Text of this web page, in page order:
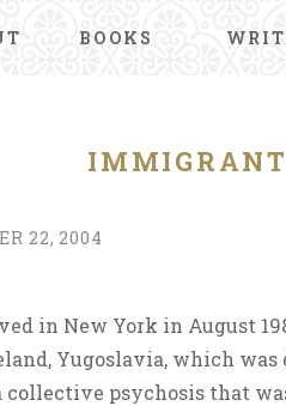
BOOKS
22, 2004
in New York in August
Yugoslavia, which
collective psychosis that